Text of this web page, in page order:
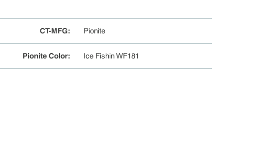
CT-MFG: Pionite
Pionite Color: Ice Fishin WF181